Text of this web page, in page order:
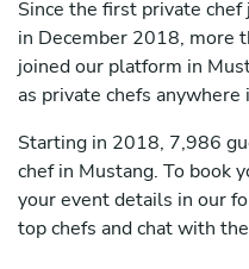
Since the first private chef
in December 2018, more
joined our platform in
as private chefs anywhere
Starting in 2018, 7,986
chef in Mustang. To book
your event details in our
top chefs and chat with